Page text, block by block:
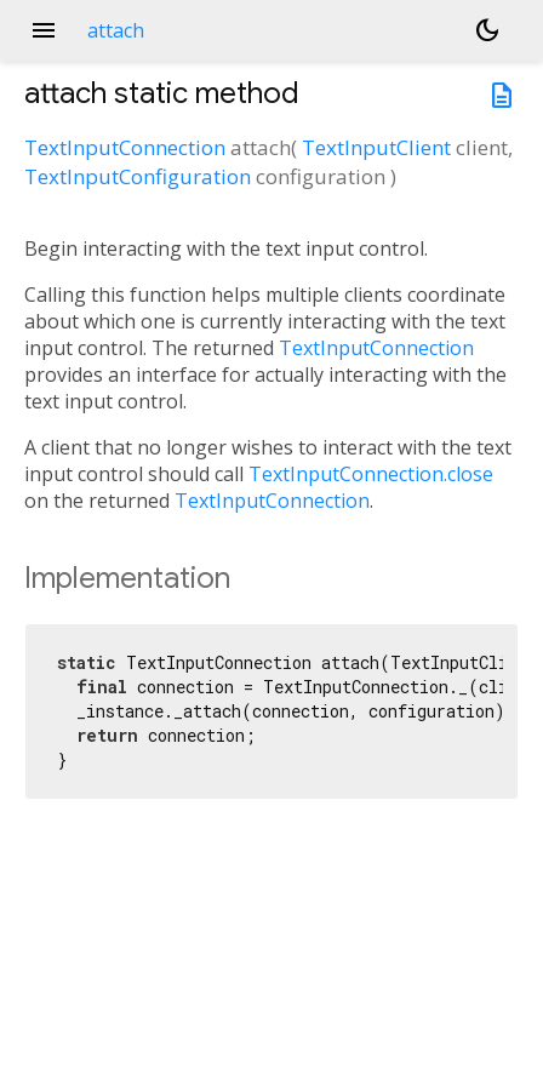
menu attach
dark_mode
description
attach static method
TextInputConnectionattach( TextInputClientclient,
TextInputConfigurationconfiguration )
Begin interacting with the text input control.
Calling this function helps multiple clients coordinate
about which one is currently interacting with the text
input control. The returned TextInputConnection
provides an interface for actually interacting with the
text input control.
A client that no longer wishes to interact with the text
input control should call TextInputConnection.close
on the returned TextInputConnection.
Implementation
static TextInputConnection
final connection =
  _instance._attach(connection, configuration);
return connection;
}